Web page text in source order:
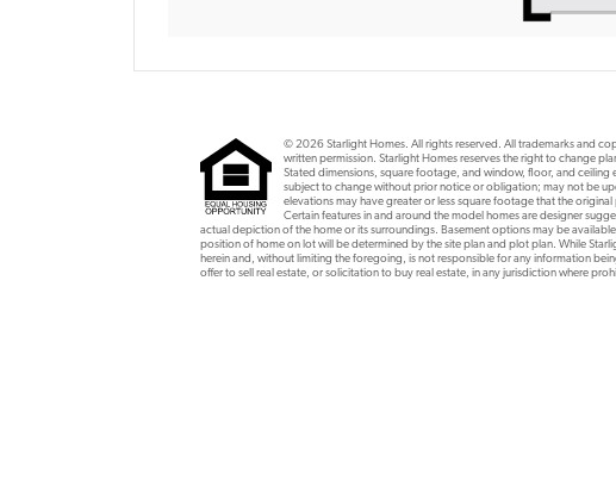
© 2026 Starlight Homes. All rights reserved. All trademarks and
written permission. Starlight Homes reserves the right to change
Stated dimensions, square footage, and window, floor, and ceiling
subject to change without prior notice or obligation; may not be
elevations may have greater or less square footage that the
Certain features in and around the model homes are designer
actual depiction of the home or its surroundings. Basement options may be
position of home on lot will be determined by the site plan and plot plan. While
herein and, without limiting the foregoing, is not responsible for any information
offer to sell real estate, or solicitation to buy real estate, in any jurisdiction where